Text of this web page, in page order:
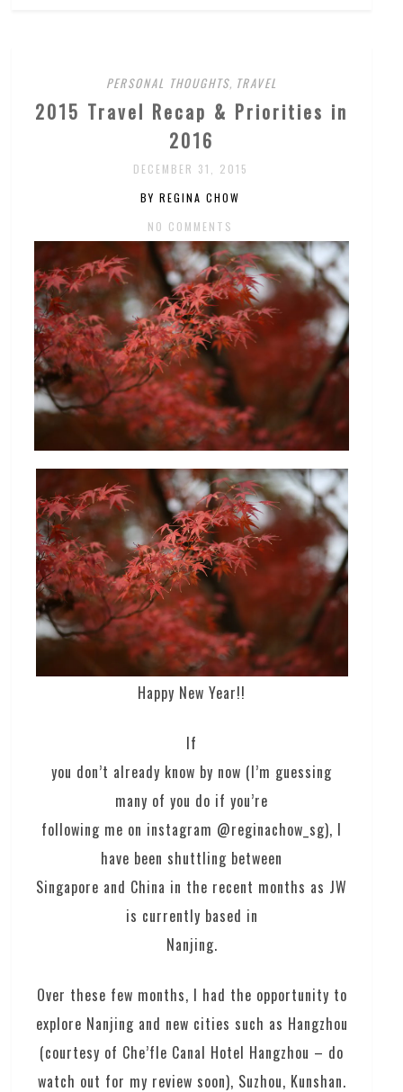
PERSONAL THOUGHTS, TRAVEL
2015 Travel Recap & Priorities in
2016
DECEMBER 31, 2015
BY REGINA CHOW
NO COMMENTS
Happy New Year!!
If
you don’t already know by now (I’m guessing
many of you do if you’re
following me on instagram @reginachow_sg), I
have been shuttling between
Singapore and China in the recent months as JW
is currently based in
Nanjing.
Over these few months, I had the opportunity to
explore Nanjing and new cities such as Hangzhou
(courtesy of Che’fle Canal Hotel Hangzhou – do
watch out for my review soon), Suzhou, Kunshan.